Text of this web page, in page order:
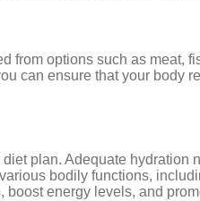
from options such as meat,
can ensure that your body
plan. Adequate
bodily functions,
energy levels, and